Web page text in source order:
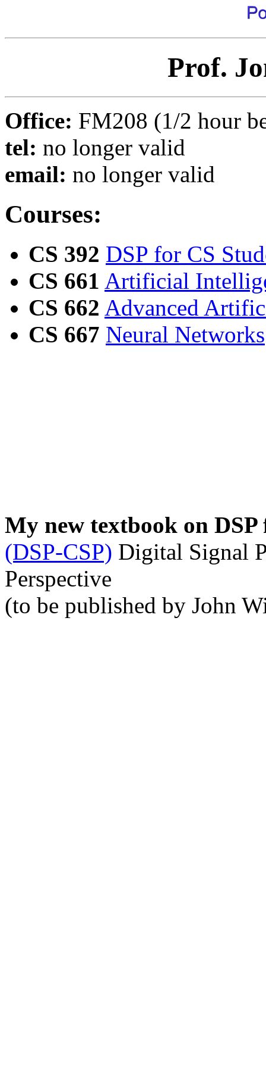
Prof.
Office: FM208 (1/2 hour
tel: no longer valid
email: no longer valid
Courses:
CS 392 DSP for CS
CS 661 Artificial
CS 662 Advanced
CS 667 Neural Networks
My new textbook on DSP
(DSP-CSP) Digital Signal
Perspective
(to be published by John